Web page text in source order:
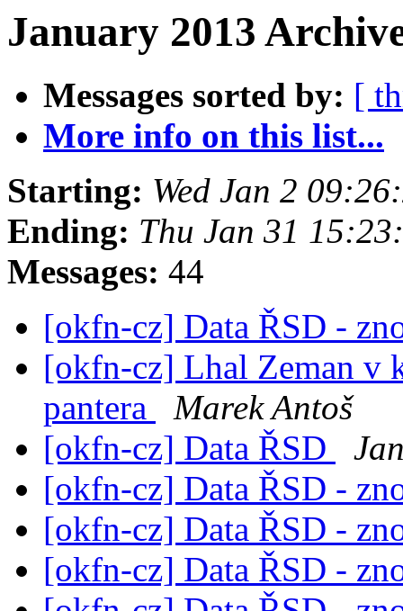
January 2013
Messages sorted by: [
More info on this list...
Starting: Wed Jan 2
Ending: Thu Jan 31
Messages: 44
[okfn-cz] Data ŘSD -
[okfn-cz] Lhal Zeman v
pantera
Marek Antoš
[okfn-cz] Data ŘSD
[okfn-cz] Data ŘSD -
[okfn-cz] Data ŘSD -
[okfn-cz] Data ŘSD -